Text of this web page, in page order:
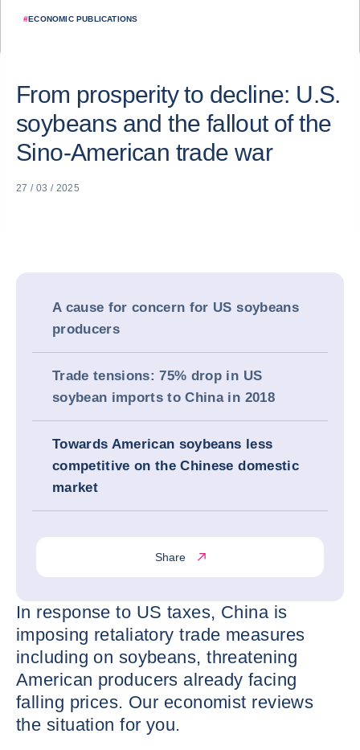
#ECONOMIC PUBLICATIONS
From prosperity to decline: U.S.
soybeans and the fallout of the
Sino-American trade war
27 / 03 / 2025
A cause for concern for US soybeans
producers
Trade tensions: 75% drop in US
soybean imports to China in 2018
Towards American soybeans less
competitive on the Chinese domestic
market
Share
In response to US taxes, China is
imposing retaliatory trade measures
including on soybeans, threatening
American producers already facing
falling prices. Our economist reviews
the situation for you.